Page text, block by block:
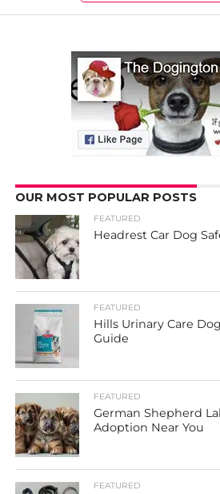
OUR MOST POPULAR POSTS
FEATURED
Headrest Car Dog
FEATURED
Hills Urinary Care
Guide
FEATURED
German Shepherd
Adoption Near You
FEATURED